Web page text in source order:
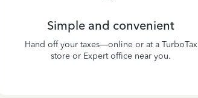
Simple and convenient
Hand off your taxes—online or at a TurboTax
store or Expert office near you.